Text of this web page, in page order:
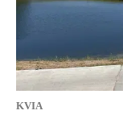
KVIA